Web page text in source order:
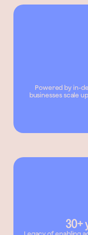
Powered by in-
businesses scale
30+